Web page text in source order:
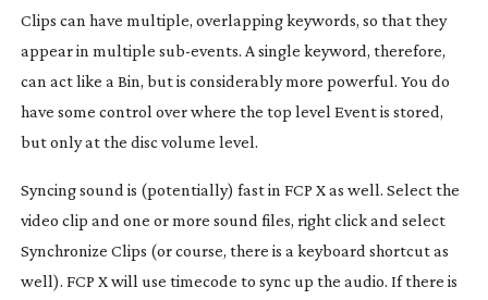
Clips can have multiple, overlapping keywords, so that they
appear in multiple sub-events. A single keyword, therefore,
can act like a Bin, but is considerably more powerful. You do
have some control over where the top level Event is stored,
but only at the disc volume level.
Syncing sound is (potentially) fast in FCP X as well. Select the
video clip and one or more sound files, right click and select
Synchronize Clips (or course, there is a keyboard shortcut as
well). FCP X will use timecode to sync up the audio. If there is